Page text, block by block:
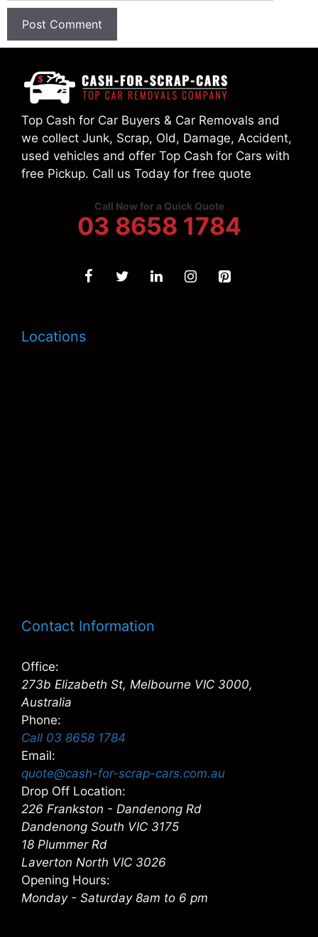
Top Cash for Car Buyers & Car Removals and
we collect Junk, Scrap, Old, Damage, Accident,
used vehicles and offer Top Cash for Cars with
free Pickup. Call us Today for free quote
Call Now for a Quick Quote
03 8658 1784
Locations
Contact Information
Office:
273b Elizabeth St, Melbourne VIC 3000,
Australia
Phone:
Call 03 8658 1784
Email:
quote@cash-for-scrap-cars.com.au
Drop Off Location:
226 Frankston - Dandenong Rd
Dandenong South VIC 3175
18 Plummer Rd
Laverton North VIC 3026
Opening Hours:
Monday - Saturday 8am to 6 pm